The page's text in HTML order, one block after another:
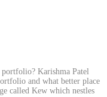
Karishma Patel
and what better place
called Kew which nestles